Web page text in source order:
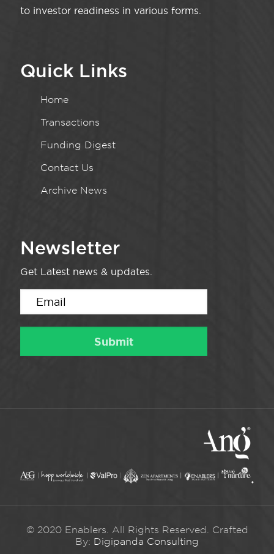
to investor readiness in various forms.
Quick Links
Home
Transactions
Funding Digest
Contact Us
Archive News
Newsletter
Get Latest news & updates.
© 2020 Enablers. All Rights Reserved. Crafted
By: Digipanda Consulting